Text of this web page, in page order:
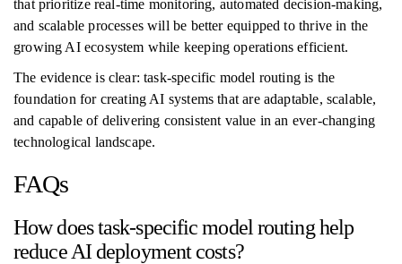
that prioritize real-time monitoring, automated decision-making,
and scalable processes will be better equipped to thrive in the
growing AI ecosystem while keeping operations efficient.
The evidence is clear: task-specific model routing is the
foundation for creating AI systems that are adaptable, scalable,
and capable of delivering consistent value in an ever-changing
technological landscape.
FAQs
How does task-specific model routing help
reduce AI deployment costs?